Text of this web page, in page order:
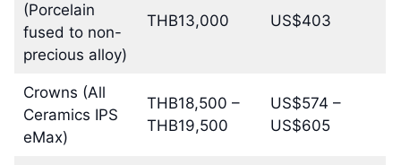
(Porcelain
fused to non-
precious alloy)
THB13,000 US$403
Crowns (All
Ceramics IPS
eMax)
THB18,500 –
THB19,500
US$574 –
US$605